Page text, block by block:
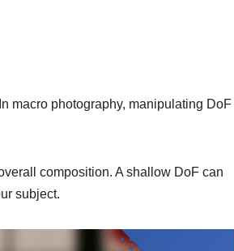
macro photography, manipulating DoF
composition. A shallow DoF can
subject.